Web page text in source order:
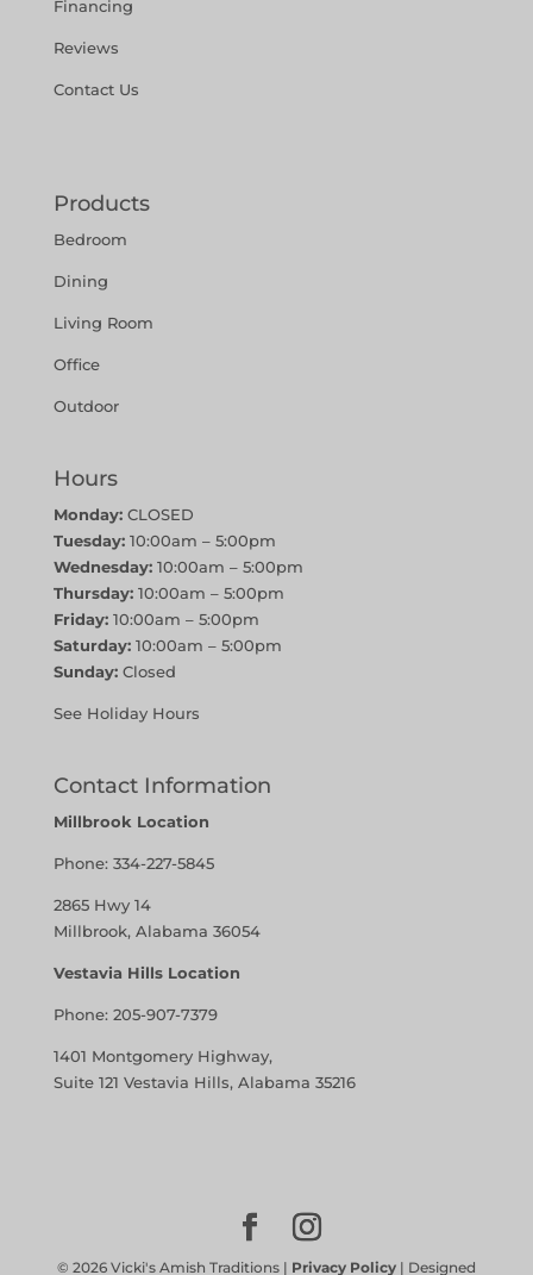
Financing
Reviews
Contact Us
Products
Bedroom
Dining
Living Room
Office
Outdoor
Hours
Monday:CLOSED
Tuesday:10:00am – 5:00pm
Wednesday:10:00am – 5:00pm
Thursday:10:00am – 5:00pm
Friday:10:00am – 5:00pm
Saturday:10:00am – 5:00pm
Sunday:Closed
See Holiday Hours
Contact Information
Millbrook Location
Phone: 334-227-5845
2865 Hwy 14
Millbrook, Alabama 36054
Vestavia Hills Location
Phone: 205-907-7379
1401 Montgomery Highway,
Suite 121 Vestavia Hills, Alabama 35216
© 2026Vicki's Amish Traditions | Privacy Policy| Designed